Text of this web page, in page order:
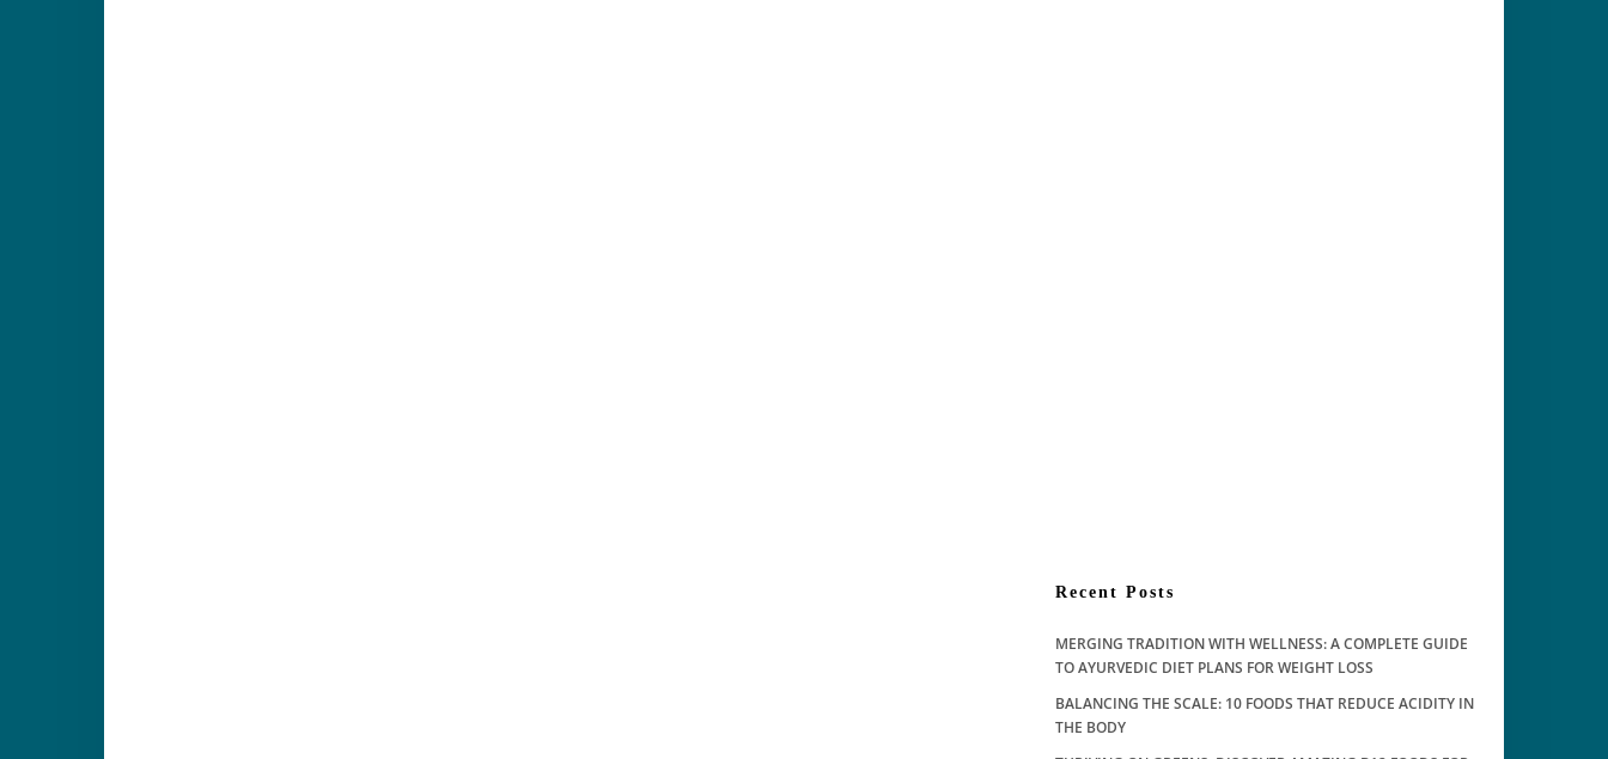
Recent Posts
MERGING TRADITION WITH WELLNESS: A COMPLETE GUIDE
TO AYURVEDIC DIET PLANS FOR WEIGHT LOSS
BALANCING THE SCALE: 10 FOODS THAT REDUCE ACIDITY IN
THE BODY